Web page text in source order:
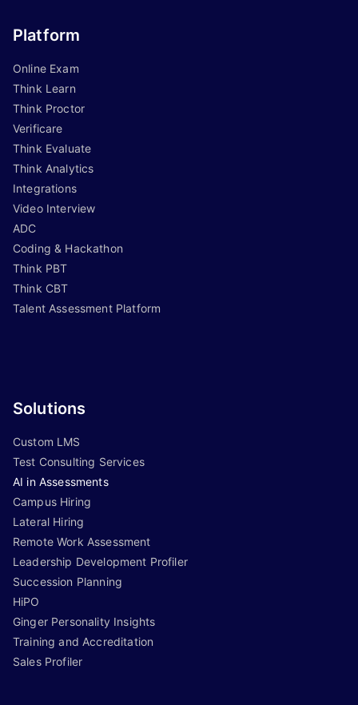
Platform
Online Exam
Think Learn
Think Proctor
Verificare
Think Evaluate
Think Analytics
Integrations
Video Interview
ADC
Coding & Hackathon
Think PBT
Think CBT
Talent Assessment Platform
Solutions
Custom LMS
Test Consulting Services
AI in Assessments
Campus Hiring
Lateral Hiring
Remote Work Assessment
Leadership Development Profiler
Succession Planning
HiPO
Ginger Personality Insights
Training and Accreditation
Sales Profiler